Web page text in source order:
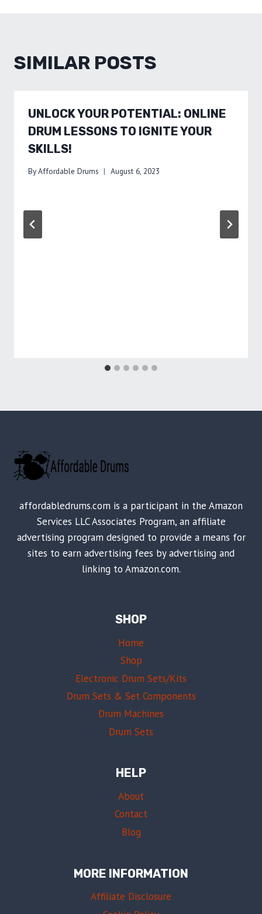
SIMILAR POSTS
UNLOCK YOUR POTENTIAL: ONLINE
DRUM LESSONS TO IGNITE YOUR
SKILLS!
ByAffordable Drums August 6, 2023
affordabledrums.com is a participant in the Amazon
Services LLC Associates Program, an affiliate
advertising program designed to provide a means for
sites to earn advertising fees by advertising and
linking to Amazon.com.
SHOP
Home
Shop
Electronic Drum Sets/Kits
Drum Sets & Set Components
Drum Machines
Drum Sets
HELP
About
Contact
Blog
MORE INFORMATION
Affiliate Disclosure